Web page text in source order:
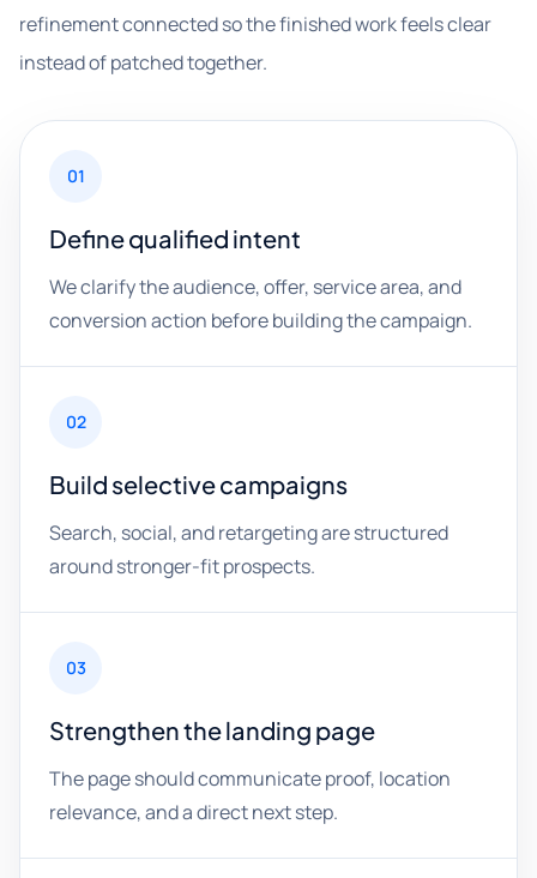
refinement connected so the finished work feels clear
instead of patched together.
01
Define qualified intent
We clarify the audience, offer, service area, and
conversion action before building the campaign.
02
Build selective campaigns
Search, social, and retargeting are structured
around stronger-fit prospects.
03
Strengthen the landing page
The page should communicate proof, location
relevance, and a direct next step.